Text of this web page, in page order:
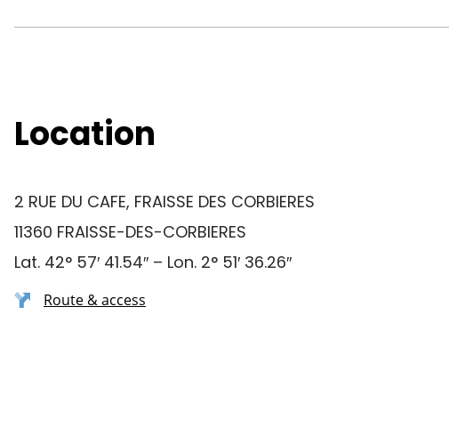
Location
2 RUE DU CAFE, FRAISSE DES CORBIERES
11360 FRAISSE-DES-CORBIERES
Lat. 42° 57′ 41.54″ – Lon. 2° 51′ 36.26″
Route & access